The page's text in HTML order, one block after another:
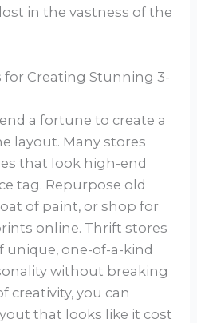
in the vastness of the
for Creating Stunning 3-
a fortune to create a
layout. Many stores
that look high-end
tag. Repurpose old
of paint, or shop for
online. Thrift stores
unique, one-of-a-kind
without breaking
creativity, you can
that looks like it cost